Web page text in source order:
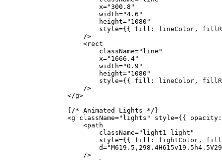
                        x
="300.8"
                        width
="4.6"
                        height
="1080"
                        style
={ { fill: lineColor,
                    />
                    <
rect
                        className
="line"
                        x
="1666.4"
                        width
="0.9"
                        height
="1080"
                        style
={ { fill: lineColor,
                    />
                </
g>
                {
/* Animated Lights */ }
                <
g className="lights" style={ {
                    <
path
                        className
="light1 light"
                        style
={ { fill: lightColor,
                        d
=
                    />